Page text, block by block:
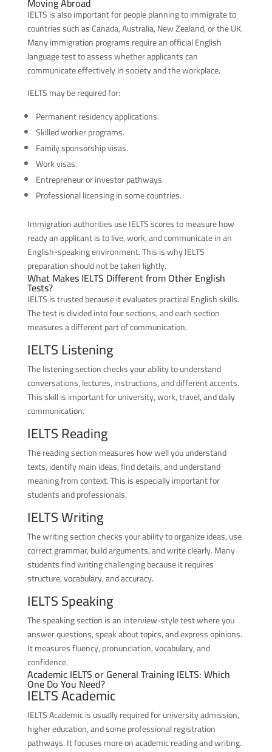
IELTS is also important for people planning to immigrate to
countries such as Canada, Australia, New Zealand, or the UK.
Many immigration programs require an official English
language test to assess whether applicants can
communicate effectively in society and the workplace.
IELTS may be required for:
Permanent residency applications.
Skilled worker programs.
Family sponsorship visas.
Work visas.
Entrepreneur or investor pathways.
Professional licensing in some countries.
Immigration authorities use IELTS scores to measure how
ready an applicant is to live, work, and communicate in an
English-speaking environment. This is why IELTS
preparation should not be taken lightly.
What Makes IELTS Different from Other English
Tests?
IELTS is trusted because it evaluates practical English skills.
The test is divided into four sections, and each section
measures a different part of communication.
IELTS Listening
The listening section checks your ability to understand
conversations, lectures, instructions, and different accents.
This skill is important for university, work, travel, and daily
communication.
IELTS Reading
The reading section measures how well you understand
texts, identify main ideas, find details, and understand
meaning from context. This is especially important for
students and professionals.
IELTS Writing
The writing section checks your ability to organize ideas, use
correct grammar, build arguments, and write clearly. Many
students find writing challenging because it requires
structure, vocabulary, and accuracy.
IELTS Speaking
The speaking section is an interview-style test where you
answer questions, speak about topics, and express opinions.
It measures fluency, pronunciation, vocabulary, and
confidence.
Academic IELTS or General Training IELTS: Which
One Do You Need?
IELTS Academic
IELTS Academic is usually required for university admission,
higher education, and some professional registration
pathways. It focuses more on academic reading and writing.